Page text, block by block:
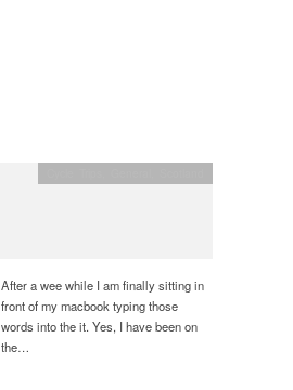
After a wee while I am finally sitting in
front of my macbook typing those
words into the it. Yes, I have been on
the…